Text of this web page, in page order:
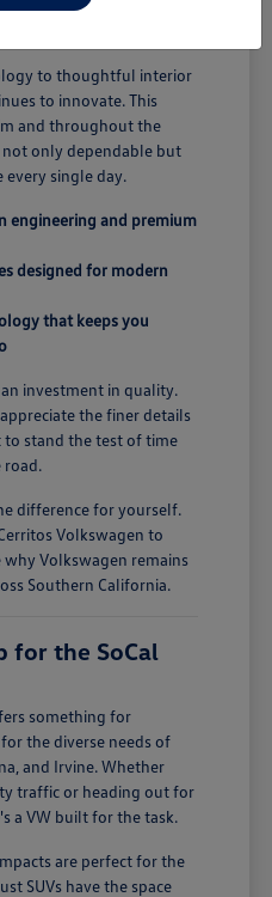
designed for security and
to thoughtful interior
to innovate. This
and throughout the
only dependable but
single day.
engineering and premium
designed for modern
that keeps you
investment in quality.
the finer details
stand the test of time
road.
difference for yourself.
Volkswagen to
Volkswagen remains
Southern California.
for the SoCal
something for
the diverse needs of
and Irvine. Whether
traffic or heading out for
a VW built for the task.
are perfect for the
SUVs have the space